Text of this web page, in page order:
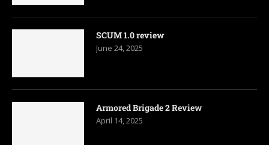
SCUM 1.0 review
June 24, 2025
Armored Brigade 2 Review
April 14, 2025